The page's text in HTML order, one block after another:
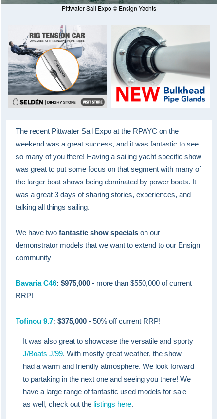
Pittwater Sail Expo © Ensign Yachts
The recent Pittwater Sail Expo at the RPAYC on the
weekend was a great success, and it was fantastic to see
so many of you there! Having a sailing yacht specific show
was great to put some focus on that segment with many of
the larger boat shows being dominated by power boats. It
was a great 3 days of sharing stories, experiences, and
talking all things sailing.
We have twofantastic show specials on our
demonstrator models that we want to extend to our Ensign
community
Bavaria C46: $975,000 - more than $550,000 of current
RRP!
Tofinou 9.7: $375,000 - 50% off current RRP!
It was also great to showcase the versatile and sporty
J/Boats J/99. With mostly great weather, the show
had a warm and friendly atmosphere. We look forward
to partaking in the next one and seeing you there! We
have a large range of fantastic used models for sale
as well, check out the listings here.